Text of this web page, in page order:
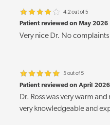
4.2 out of 5
Patient reviewed on May 2026
Very nice Dr. No complaints
5 out of 5
Patient reviewed on April 2026
Dr. Ross was very warm
very knowledgeable and